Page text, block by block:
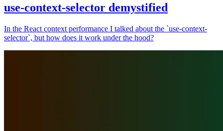
use-context-selector demystified
In the React context performance I talked about the `use-context-
selector`, but how does it work under the hood?